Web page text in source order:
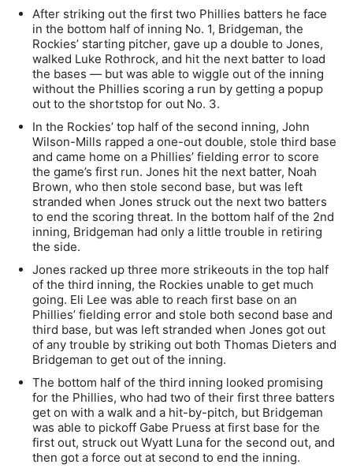
After striking out the first two Phillies batters he face
in the bottom half of inning No. 1, Bridgeman, the
Rockies’ starting pitcher, gave up a double to Jones,
walked Luke Rothrock, and hit the next batter to load
the bases — but was able to wiggle out of the inning
without the Phillies scoring a run by getting a popup
out to the shortstop for out No. 3.
In the Rockies’ top half of the second inning, John
Wilson-Mills rapped a one-out double, stole third base
and came home on a Phillies’ fielding error to score
the game’s first run. Jones hit the next batter, Noah
Brown, who then stole second base, but was left
stranded when Jones struck out the next two batters
to end the scoring threat. In the bottom half of the 2nd
inning, Bridgeman had only a little trouble in retiring
the side.
Jones racked up three more strikeouts in the top half
of the third inning, the Rockies unable to get much
going. Eli Lee was able to reach first base on an
Phillies’ fielding error and stole both second base and
third base, but was left stranded when Jones got out
of any trouble by striking out both Thomas Dieters and
Bridgeman to get out of the inning.
The bottom half of the third inning looked promising
for the Phillies, who had two of their first three batters
get on with a walk and a hit-by-pitch, but Bridgeman
was able to pickoff Gabe Pruess at first base for the
first out, struck out Wyatt Luna for the second out, and
then got a force out at second to end the inning.